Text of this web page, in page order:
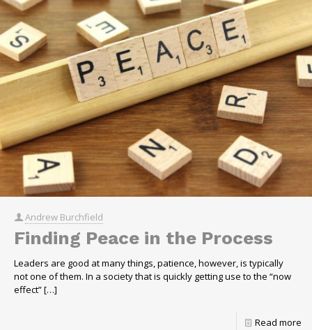
Andrew Burchfield
Finding Peace in the Process
Leaders are good at many things, patience, however, is typically
not one of them. In a society that is quickly getting use to the “now
effect”[…]
Read more